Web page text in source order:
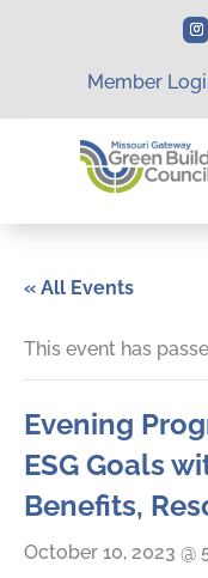
Member
« All Events
This event has
Evening
ESG Goals
Benefits,
October 10, 2023 @